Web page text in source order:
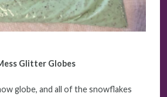
Glitter Globes
globe, and all of the snowflakes